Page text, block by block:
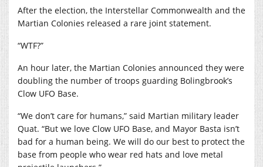
After the election, the Interstellar Commonwealth and the
Martian Colonies released a rare joint statement.
“WTF?”
An hour later, the Martian Colonies announced they were
doubling the number of troops guarding Bolingbrook’s
Clow UFO Base.
“We don’t care for humans,” said Martian military leader
Quat. “But we love Clow UFO Base, and Mayor Basta isn’t
bad for a human being. We will do our best to protect the
base from people who wear red hats and love metal